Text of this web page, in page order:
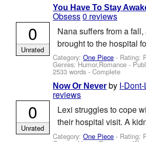
You Have To Stay
Obsess0 reviews
Nana suffers from a
brought to the hospital
Category:One Piece - Rating:
Genres: Humor,Romance -
2533 words - Complete
0
Unrated
Now Or Never by I-
reviews
Lexi struggles to cope
their hospital visit. A
Category:One Piece - Rating:
0
Unrated